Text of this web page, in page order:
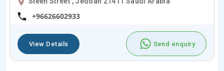
+96626602933
View Details Send enquiry